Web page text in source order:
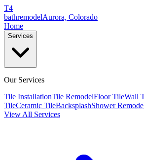
T4
bathremodelAurora, Colorado
Home
Services
Our Services
Tile InstallationTile RemodelFloor TileWall
TileCeramic TileBacksplashShower
View All Services